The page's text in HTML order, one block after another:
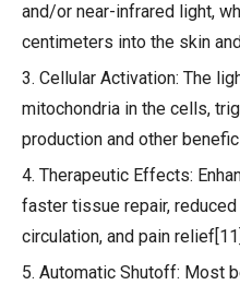
and/or near-infrared light,
centimeters into the skin
3. Cellular Activation: The
mitochondria in the cells,
production and other
4. Therapeutic Effects:
faster tissue repair,
circulation, and pain
5. Automatic Shutoff: Most